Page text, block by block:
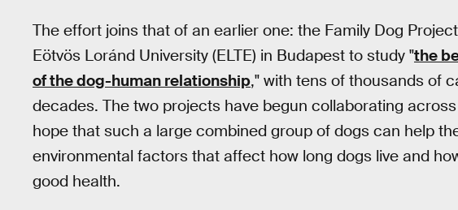
The effort joins that of an earlier one: the Family Dog
Eötvös Loránd University (ELTE) in Budapest to study "the
of the dog-human relationship," with tens of thousands of
decades. The two projects have begun collaborating
hope that such a large combined group of dogs can help
environmental factors that affect how long dogs live and
good health.